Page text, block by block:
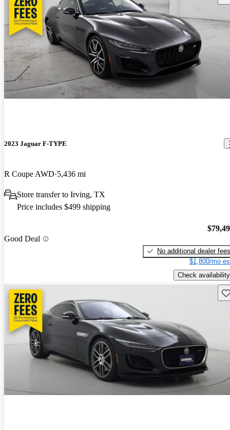
2023 Jaguar F-TYPE
R Coupe AWD 5,436 mi
Store transfer to Irving, TX
Price includes $499 shipping
Good Deal
No additional dealer fees
$1,800/mo
Check availability